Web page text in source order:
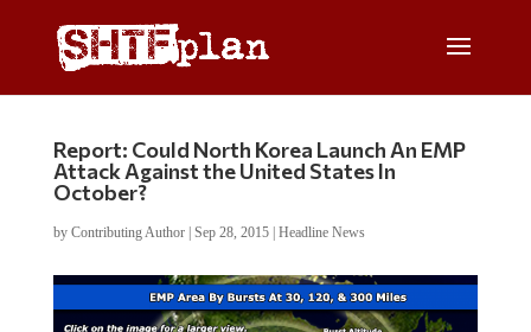
Report: Could North Korea Launch An EMP
Attack Against the United States In
October?
by Contributing Author| Sep 28, 2015| Headline News